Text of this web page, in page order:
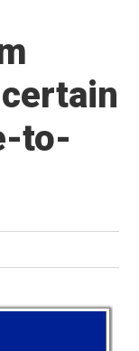
to-